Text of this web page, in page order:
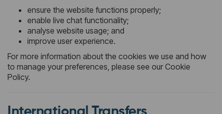
ensure the website functions properly;
enable live chat functionality;
analyse website usage; and
improve user experience.
For more information about the cookies we use and how
to manage your preferences, please see our Cookie
Policy.